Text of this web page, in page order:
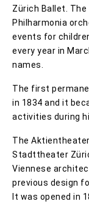
Zürich Ballet.
Philharmonia
events for
every year in
names.
The first
in 1834 and it
activities during
The
Stadttheater
Viennese
previous design
It was opened in